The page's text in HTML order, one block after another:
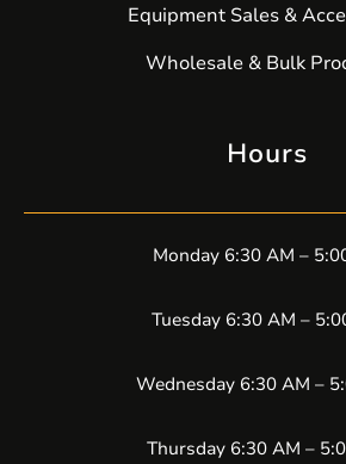
Equipment Sales &
Wholesale & Bulk
Hours
Monday 6:30 AM –
Tuesday 6:30 AM –
Wednesday 6:30 AM –
Thursday 6:30 AM –